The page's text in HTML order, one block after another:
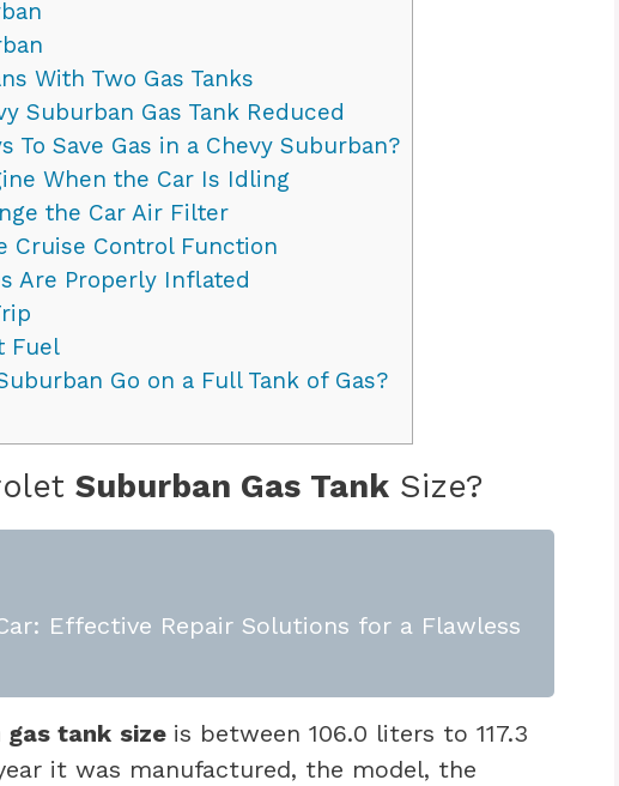
With Two Gas Tanks
Suburban Gas Tank Reduced
To Save Gas in a Chevy Suburban?
When the Car Is Idling
the Car Air Filter
Cruise Control Function
Are Properly Inflated
Fuel
Go on a Full Tank of Gas?
Suburban Gas Tank Size?
Effective Repair Solutions for a Flawless
gas tank size is between 106.0 liters to 117.3
it was manufactured, the model, the